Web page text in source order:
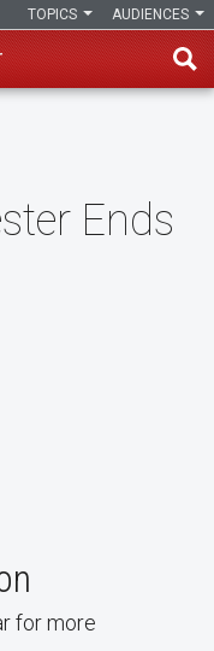
AUDIENCES
TOPICS
Ends
for more